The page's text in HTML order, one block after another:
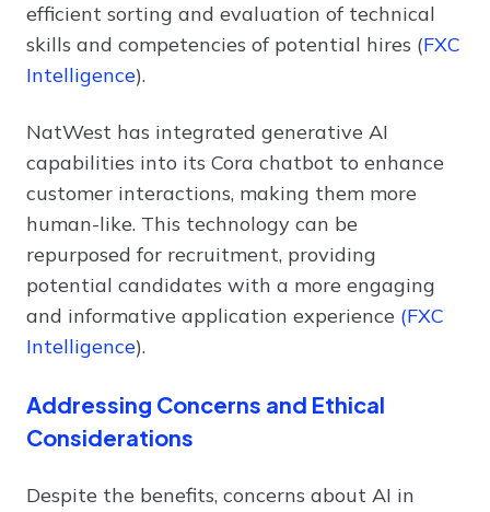
efficient sorting and evaluation of technical
skills and competencies of potential hires (FXC
Intelligence).
NatWest has integrated generative AI
capabilities into its Cora chatbot to enhance
customer interactions, making them more
human-like. This technology can be
repurposed for recruitment, providing
potential candidates with a more engaging
and informative application experience (FXC
Intelligence).
Addressing Concerns and Ethical
Considerations
Despite the benefits, concerns about AI in